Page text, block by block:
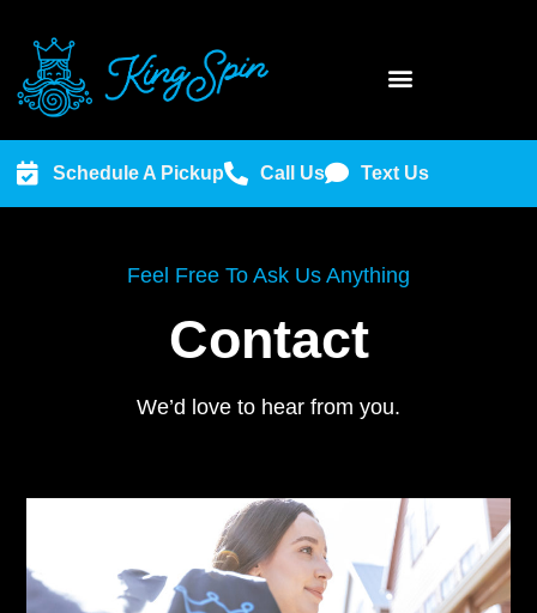
Schedule A Pickup Call Us Text Us
Feel Free To Ask Us Anything
Contact
We’d love to hear from you.